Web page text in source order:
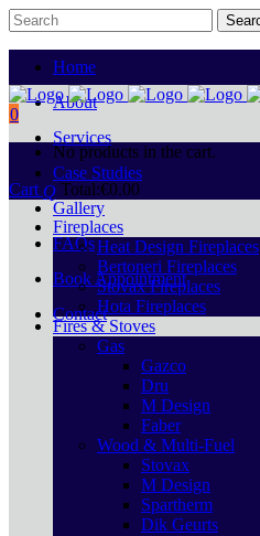
Home
About
Services
Case Studies
Gallery
FAQs
Book Appointment
Contact
0
No products in the cart.
Cart
Total:€0.00
Fireplaces
Heat Design Fireplaces
Bertoneri Fireplaces
Stovax Fireplaces
Hota Fireplaces
Fires & Stoves
Gas
Gazco
Dru
M Design
Faber
Wood & Multi-Fuel
Stovax
M Design
Spartherm
Dik Geurts